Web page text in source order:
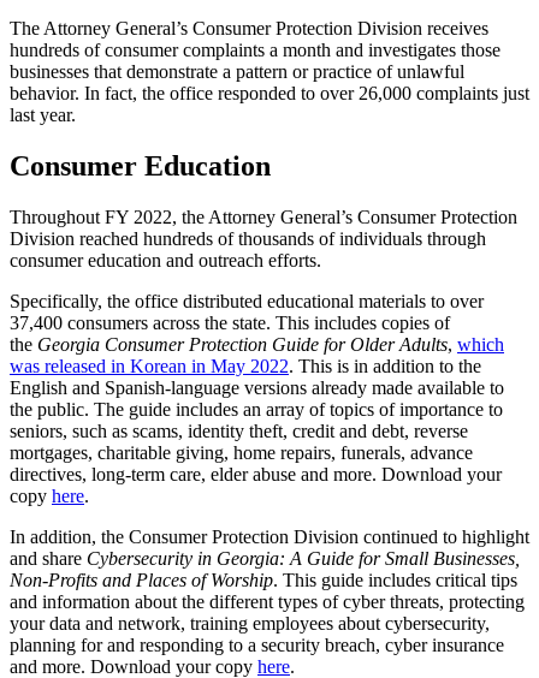
The Attorney General’s Consumer Protection Division receives
hundreds of consumer complaints a month and investigates those
businesses that demonstrate a pattern or practice of unlawful
behavior. In fact, the office responded to over 26,000 complaints just
last year.
Consumer Education
Throughout FY 2022, the Attorney General’s Consumer Protection
Division reached hundreds of thousands of individuals through
consumer education and outreach efforts.
Specifically, the office distributed educational materials to over
37,400 consumers across the state. This includes copies of
the Georgia Consumer Protection Guide for Older Adults, which
was released in Korean in May 2022. This is in addition to the
English and Spanish-language versions already made available to
the public. The guide includes an array of topics of importance to
seniors, such as scams, identity theft, credit and debt, reverse
mortgages, charitable giving, home repairs, funerals, advance
directives, long-term care, elder abuse and more. Download your
copy here.
In addition, the Consumer Protection Division continued to highlight
and share Cybersecurity in Georgia: A Guide for Small Businesses,
Non-Profits and Places of Worship. This guide includes critical tips
and information about the different types of cyber threats, protecting
your data and network, training employees about cybersecurity,
planning for and responding to a security breach, cyber insurance
and more. Download your copy here.